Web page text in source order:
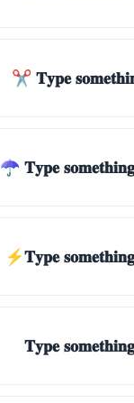
✂ 𝐓𝐲𝐩𝐞
☂ 𝐓𝐲𝐩𝐞
⚡𝐓𝐲𝐩𝐞
𝐓𝐲𝐩𝐞 𝐬𝐨𝐦𝐞𝐭𝐡𝐢𝐧𝐠